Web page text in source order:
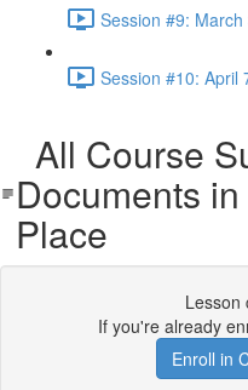
Session #9:
Session #10: April
All Course
Documents
Place
Lesson
If you're already
Enroll in